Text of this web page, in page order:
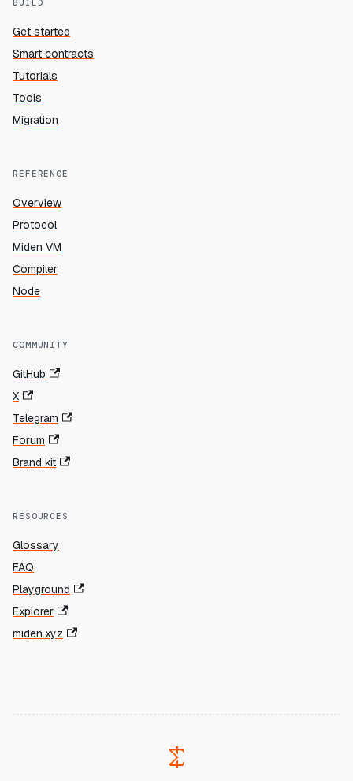
BUILD
Get started
Smart contracts
Tutorials
Tools
Migration
REFERENCE
Overview
Protocol
Miden VM
Compiler
Node
COMMUNITY
GitHub
X
Telegram
Forum
Brand kit
RESOURCES
Glossary
FAQ
Playground
Explorer
miden.xyz